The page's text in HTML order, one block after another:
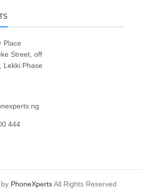
Place
Street, off
Lekki Phase
444
PhoneXpertsAll Rights Reserved